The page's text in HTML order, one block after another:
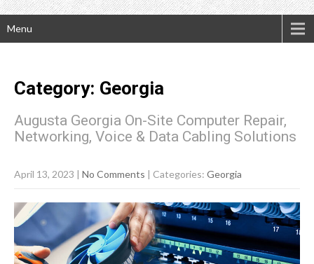
Menu
Category: Georgia
Augusta Georgia On-Site Computer Repair,
Networking, Voice & Data Cabling Solutions
April 13, 2023 | No Comments | Categories: Georgia